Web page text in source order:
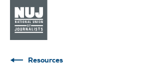
Resources